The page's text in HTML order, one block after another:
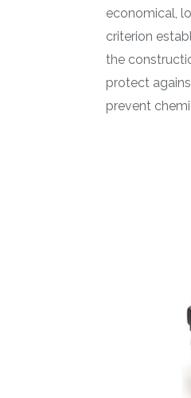
economical,
criterion
the
protect
prevent